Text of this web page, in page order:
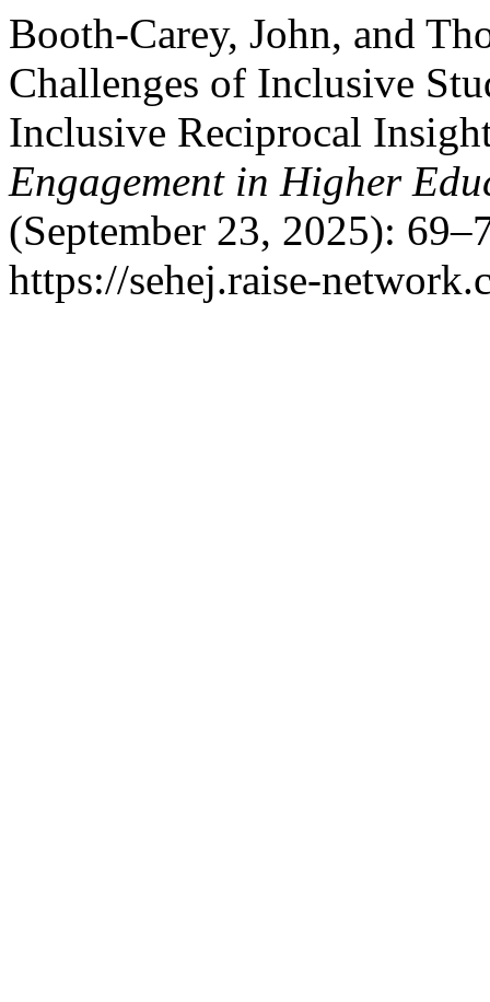
Booth-Carey, John, and
Challenges of Inclusive
Inclusive Reciprocal
Engagement in Higher
(September 23, 2025):
https://sehej.raise-